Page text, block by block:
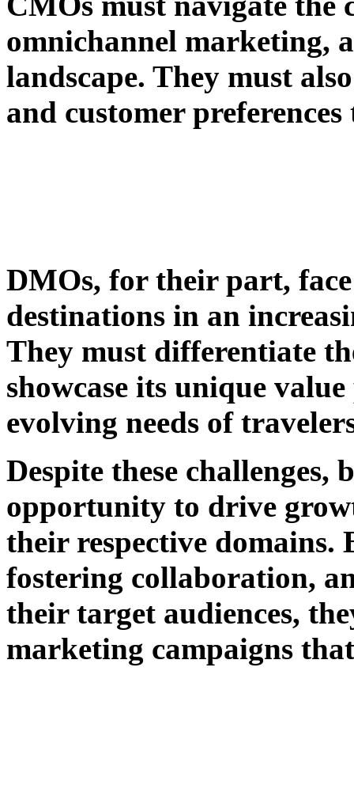
omnichannel marketing,
landscape. They must
and customer
DMOs, for their part,
destinations in an
They must differentiate
showcase its unique
evolving needs of
Despite these
opportunity to drive
their respective domains.
fostering collaboration,
their target audiences,
marketing campaigns